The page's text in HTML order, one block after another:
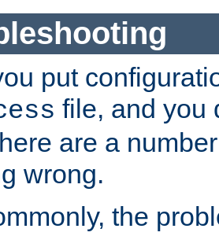
put
file, and you
are a
wrong.
the